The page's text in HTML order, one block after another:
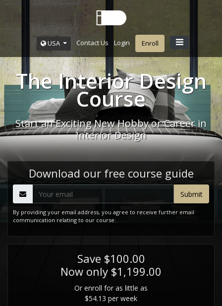
USA Contact Us Login Enroll
The Interior Design
Course
Start an Exciting New Hobby or Career in
Interior Design
Download our free course guide
By providing your email address, you agree to receive further email
communication relating to our course.
Save $100.00
Now only $1,199.00
Or enroll for as little as
$54.13 per week